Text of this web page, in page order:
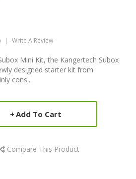
Write A Review
Mini Kit, the Kangertech Subox
designed starter kit from
cons..
Add To Cart
Compare This Product